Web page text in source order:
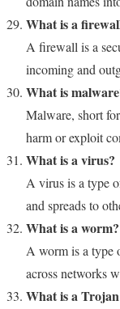
What is a
A firewall is a
incoming and
What is
Malware, short
harm or exploit
What is a virus?
A virus is a type
and spreads to
What is a worm?
A worm is a type
across networks
What is a